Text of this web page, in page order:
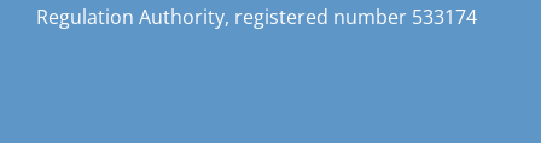
Regulation Authority, registered number 533174